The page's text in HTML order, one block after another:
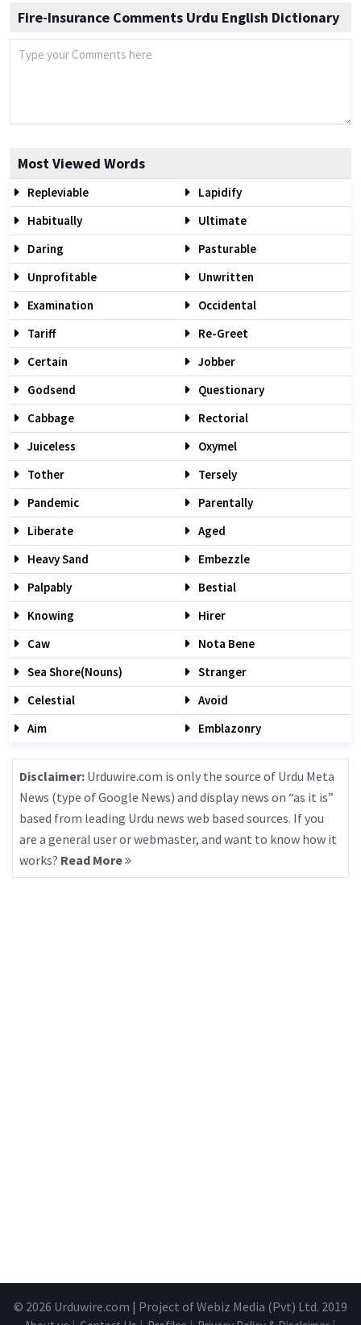
Fire-Insurance Comments Urdu English Dictionary
Most Viewed Words
Repleviable
Lapidify
Habitually
Ultimate
Daring
Pasturable
Unprofitable
Unwritten
Examination
Occidental
Tariff
Re-Greet
Certain
Jobber
Godsend
Questionary
Cabbage
Rectorial
Juiceless
Oxymel
Tother
Tersely
Pandemic
Parentally
Liberate
Aged
Heavy Sand
Embezzle
Palpably
Bestial
Knowing
Hirer
Caw
Nota Bene
Sea Shore(nouns)
Stranger
Celestial
Avoid
Aim
Emblazonry
Disclaimer: Urduwire.com is only the source of Urdu Meta
News (type of Google News) and display news on “as it is”
based from leading Urdu news web based sources. If you
are a general user or webmaster, and want to know how it
works? Read More
© 2026 Urduwire.com | Project of Webiz Media (Pvt) Ltd. 2019